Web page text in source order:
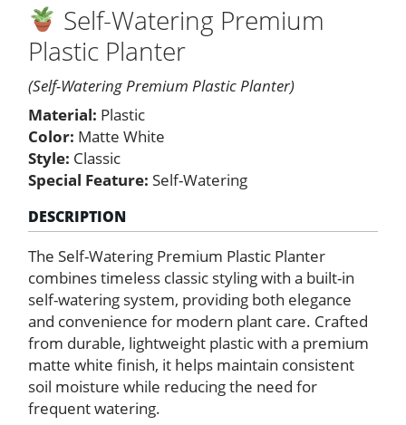
Premium
Plastic
Planter
Self-Watering Premium
Plastic Planter
(Self-Watering Premium Plastic Planter)
Material: Plastic
Color: Matte White
Style: Classic
Special Feature: Self-Watering
DESCRIPTION
The Self-Watering Premium Plastic Planter
combines timeless classic styling with a built-in
self-watering system, providing both elegance
and convenience for modern plant care. Crafted
from durable, lightweight plastic with a premium
matte white finish, it helps maintain consistent
soil moisture while reducing the need for
frequent watering.